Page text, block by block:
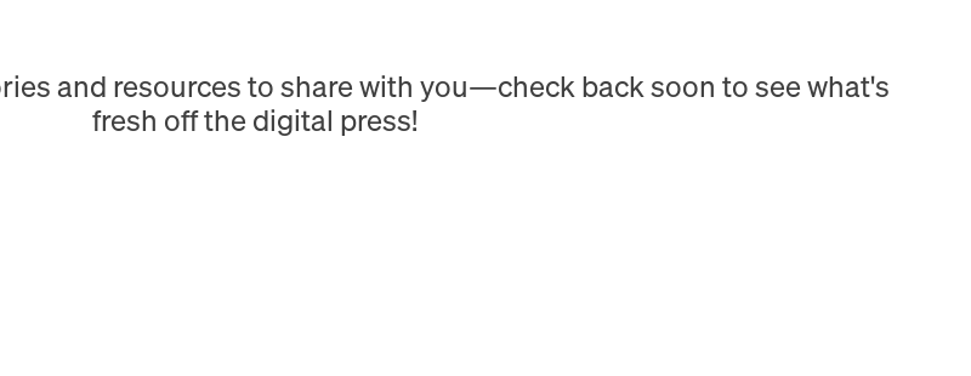
and resources to share with you—check back soon to see what's
fresh off the digital press!